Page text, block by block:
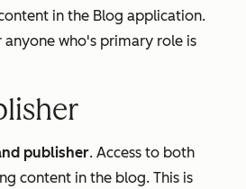
in the Blog application.
anyone who's primary role is
publisher. Access to both
content in the blog. This is